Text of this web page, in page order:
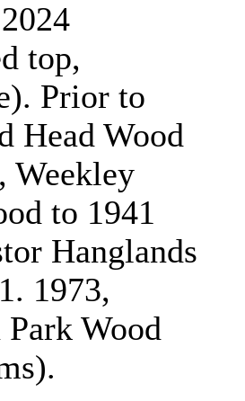
top,
Prior to
Head Wood
Weekley
to 1941
Hanglands
1973,
Wood